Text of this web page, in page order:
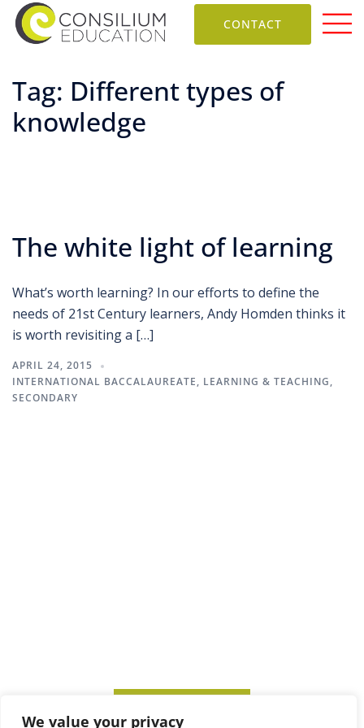
We value your privacy
CONTACT
Tag: Different types of
knowledge
The white light of learning
What’s worth learning? In our efforts to define the
needs of 21st Century learners, Andy Homden thinks it
is worth revisiting a […]
APRIL 24, 2015
INTERNATIONAL BACCALAUREATE, LEARNING & TEACHING,
SECONDARY